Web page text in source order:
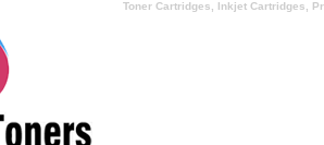
Toner Cartridges, Inkjet Cartridges,